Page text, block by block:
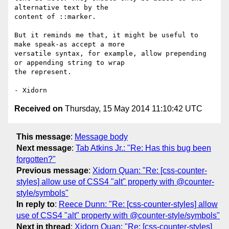
alternative text by the
content of ::marker.
But it reminds me that, it might be useful to
make speak-as accept a more
versatile syntax, for example, allow prepending
or appending string to wrap
the represent.
Received on Thursday, 15 May 2014 11:10:42 UTC
This message: Message body
Next message: Tab Atkins Jr.: "Re: Has this bug been
forgotten?"
Previous message: Xidorn Quan: "Re: [css-counter-
styles] allow use of CSS4 "alt" property with @counter-
style/symbols"
In reply to: Reece Dunn: "Re: [css-counter-styles] allow
use of CSS4 "alt" property with @counter-style/symbols"
Next in thread : Xidorn Quan: "Re: [css-counter-styles]